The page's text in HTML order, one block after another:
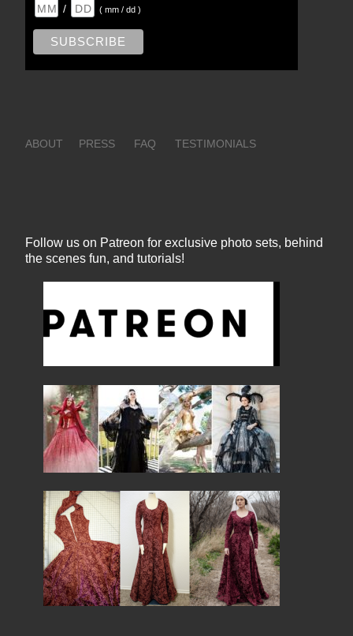
/ ( mm / dd )
ABOUT PRESS FAQ TESTIMONIALS
Follow us on Patreon for exclusive photo sets, behind
the scenes fun, and tutorials!